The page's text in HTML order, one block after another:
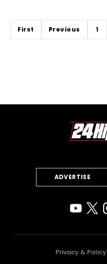
First Previous 1
ADVERTISE
Privacy & Policy